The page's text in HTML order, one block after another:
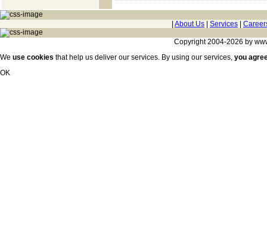
About Us Services
Copyright 2004-2026 by
We use cookies that help us deliver our services. By using our services, you
OK